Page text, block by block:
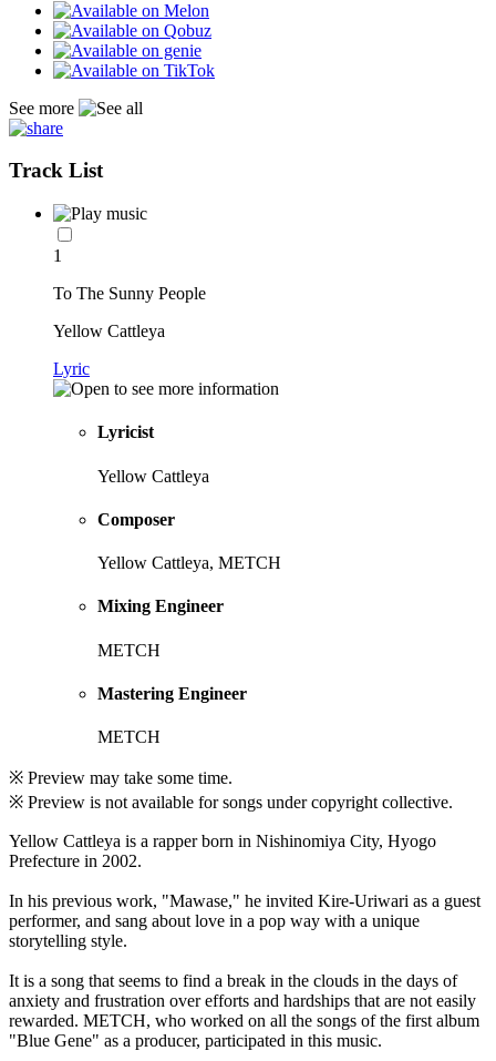
See more
Track List
1
To The Sunny People
Yellow Cattleya
Lyric
Lyricist
Yellow Cattleya
Composer
Yellow Cattleya, METCH
Mixing Engineer
METCH
Mastering Engineer
METCH
※ Preview may take some time.
※ Preview is not available for songs under copyright collective.
Yellow Cattleya is a rapper born in Nishinomiya City, Hyogo
Prefecture in 2002.
In his previous work, "Mawase," he invited Kire-Uriwari as a guest
performer, and sang about love in a pop way with a unique
storytelling style.
It is a song that seems to find a break in the clouds in the days of
anxiety and frustration over efforts and hardships that are not easily
rewarded. METCH, who worked on all the songs of the first album
"Blue Gene" as a producer, participated in this music.